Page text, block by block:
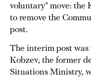
voluntary” move: the
to remove the
post.
The interim post
Kobzev, the former
Situations Ministry,